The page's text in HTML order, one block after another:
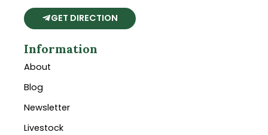
GET DIRECTION
Information
About
Blog
Newsletter
Livestock